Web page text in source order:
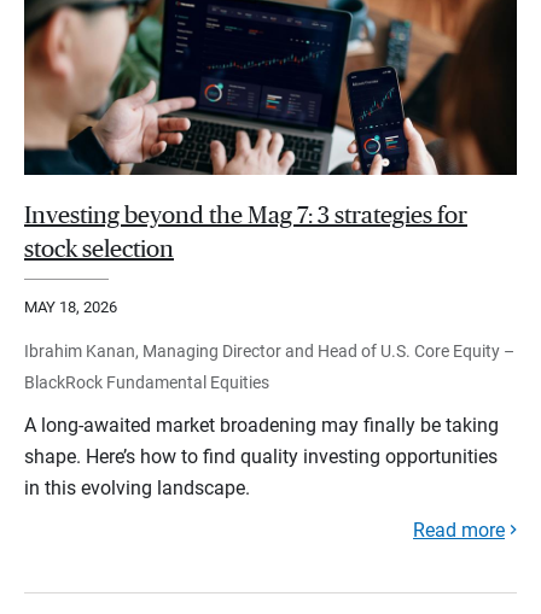
Investing beyond the Mag 7: 3 strategies for
stock selection
MAY 18, 2026
Ibrahim Kanan, Managing Director and Head of U.S. Core Equity –
BlackRock Fundamental Equities
A long-awaited market broadening may finally be taking
shape. Here’s how to find quality investing opportunities
in this evolving landscape.
Read more